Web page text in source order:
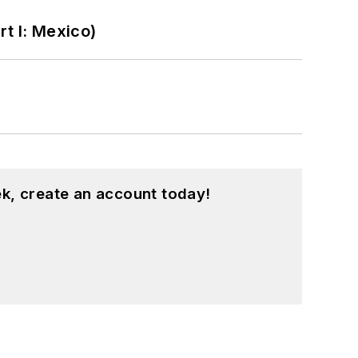
I: Mexico)
create an account today!